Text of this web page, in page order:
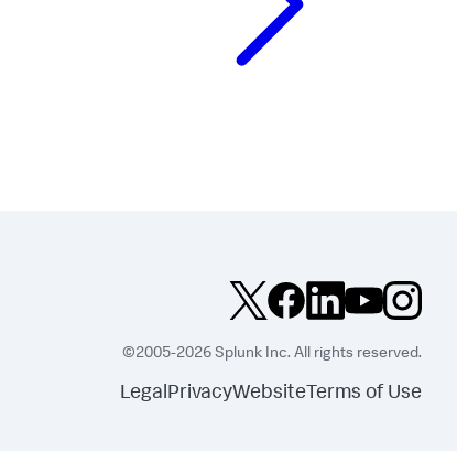
©2005-2026 Splunk Inc. All rights reserved.
LegalPrivacyWebsite Terms of Use